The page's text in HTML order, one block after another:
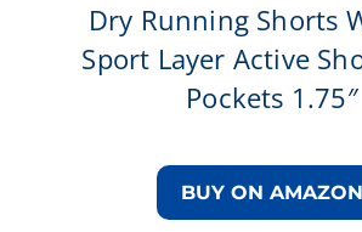
Dry Running Shorts
Sport Layer Active
Pockets 1.75″
BUY ON AMAZON